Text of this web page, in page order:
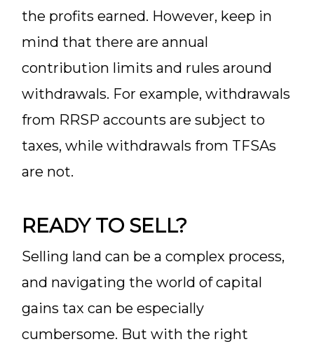
the profits earned. However, keep in
mind that there are annual
contribution limits and rules around
withdrawals. For example, withdrawals
from RRSP accounts are subject to
taxes, while withdrawals from TFSAs
are not.
READY TO SELL?
Selling land can be a complex process,
and navigating the world of capital
gains tax can be especially
cumbersome. But with the right